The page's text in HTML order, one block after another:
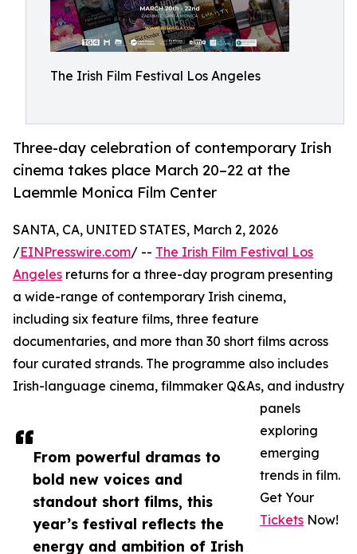
The Irish Film Festival Los Angeles
Three-day celebration of contemporary Irish
cinema takes place March 20–22 at the
Laemmle Monica Film Center
From powerful dramas to
bold new voices and
standout short films, this
year’s festival reflects the
energy and ambition of Irish
SANTA, CA, UNITED STATES, March 2, 2026
/EINPresswire.com/ -- The Irish Film Festival Los
Angeles returns for a three-day program presenting
a wide-range of contemporary Irish cinema,
including six feature films, three feature
documentaries, and more than 30 short films across
four curated strands. The programme also includes
Irish-language cinema, filmmaker Q&As, and industry
panels
exploring
emerging
trends in film.
Get Your
Tickets Now!